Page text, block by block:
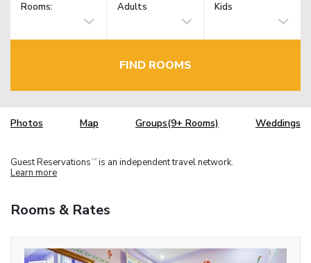
Rooms: Adults Kids
FIND ROOMS
Photos Map Groups(9+ Rooms) Weddings
Guest Reservations TM is an independent travel network.
Learn more
Rooms & Rates